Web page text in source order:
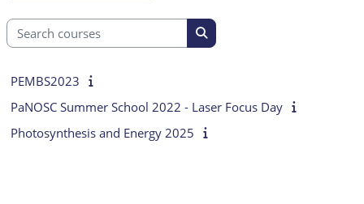
Search courses
Search courses
PEMBS2023
PaNOSC Summer School 2022 - Laser Focus Day
Photosynthesis and Energy 2025